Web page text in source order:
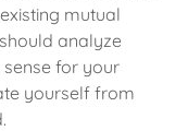
mutual
analyze
for your
yourself from